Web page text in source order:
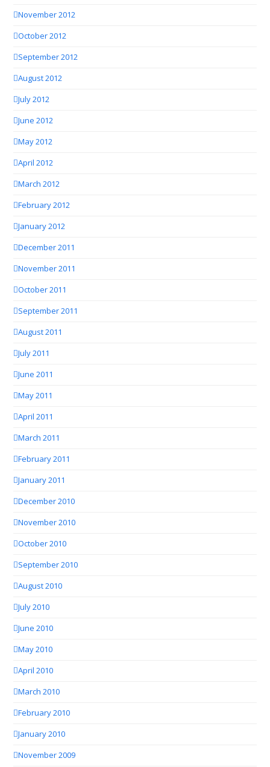
November 2012
October 2012
September 2012
August 2012
July 2012
June 2012
May 2012
April 2012
March 2012
February 2012
January 2012
December 2011
November 2011
October 2011
September 2011
August 2011
July 2011
June 2011
May 2011
April 2011
March 2011
February 2011
January 2011
December 2010
November 2010
October 2010
September 2010
August 2010
July 2010
June 2010
May 2010
April 2010
March 2010
February 2010
January 2010
November 2009